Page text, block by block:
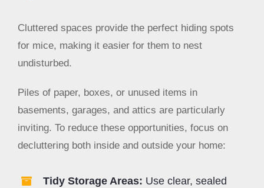
Cluttered spaces provide the perfect hiding spots
for mice, making it easier for them to nest
undisturbed.
Piles of paper, boxes, or unused items in
basements, garages, and attics are particularly
inviting. To reduce these opportunities, focus on
decluttering both inside and outside your home:
Tidy Storage Areas: Use clear, sealed